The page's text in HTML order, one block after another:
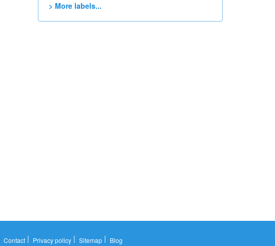
> More labels...
Contact| Privacy policy| Sitemap| Blog